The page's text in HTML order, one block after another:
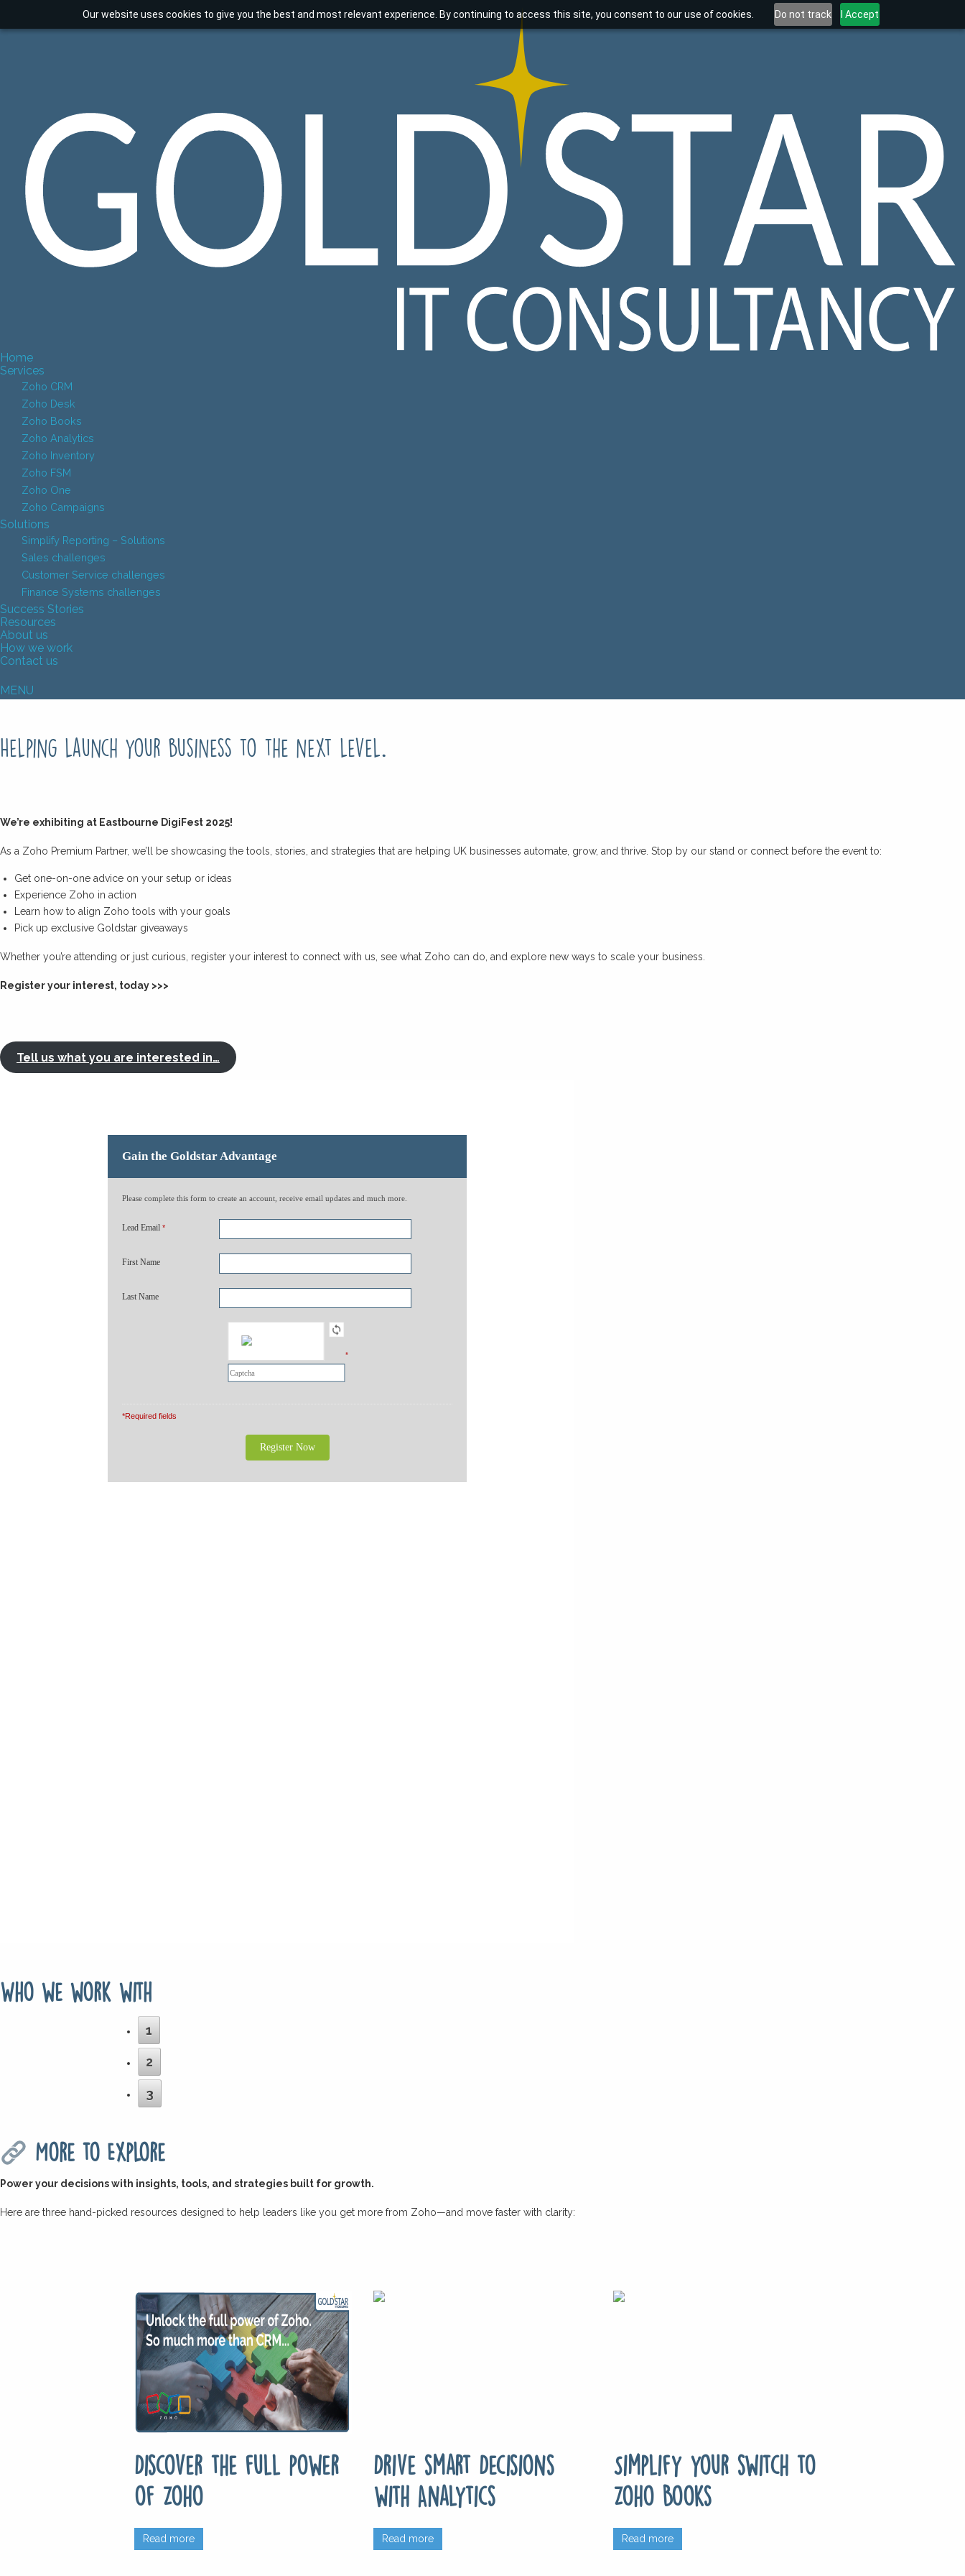
Our website uses cookies to give you the best and most relevant experience. By continuing to access this site, you consent to our use of cookies. Do not track I Accept
Home
Services
Zoho CRM
Zoho Desk
Zoho Books
Zoho Analytics
Zoho Inventory
Zoho FSM
Zoho One
Zoho Campaigns
Solutions
Simplify Reporting – Solutions
Sales challenges
Customer Service challenges
Finance Systems challenges
Success Stories
Resources
About us
How we work
Contact us
MENU
Helping launch your business to the next level.
We’re exhibiting at Eastbourne DigiFest 2025!
As a Zoho Premium Partner, we’ll be showcasing the tools, stories, and strategies that are helping UK businesses automate, grow, and thrive. Stop by our stand or connect before the event to:
Get one-on-one advice on your setup or ideas
Experience Zoho in action
Learn how to align Zoho tools with your goals
Pick up exclusive Goldstar giveaways
Whether you’re attending or just curious, register your interest to connect with us, see what Zoho can do, and explore new ways to scale your business.
Register your interest, today >>>
Tell us what you are interested in…
Who we work with
1
2
3
More to Explore
Power your decisions with insights, tools, and strategies built for growth.
Here are three hand-picked resources designed to help leaders like you get more from Zoho—and move faster with clarity:
Discover the full power
of Zoho
Read more
Drive smart Decisions
with Analytics
Read more
Simplify your switch to
Zoho Books
Read more